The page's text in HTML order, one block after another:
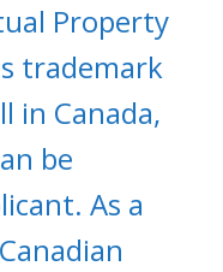
Property
trademark
in Canada,
be
As a